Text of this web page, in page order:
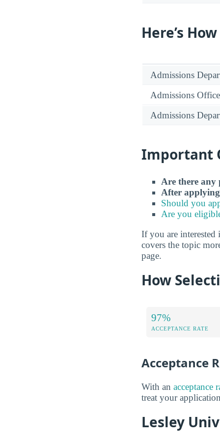
Here’s
Admissions
Admissions
Admissions
Important
Are there any
After
Should you
Are you
If you are interested
covers the topic
page.
How
97%
ACCEPTANCE RATE
Acceptance
With an acceptance
treat your
Lesley